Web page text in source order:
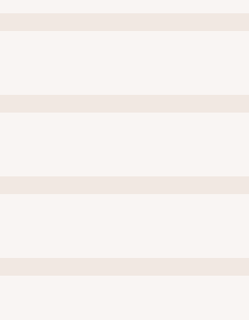
is handled so you don’t